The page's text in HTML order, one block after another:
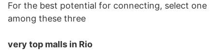
For the best potential for connecting, select one
among these three
very top malls in Rio